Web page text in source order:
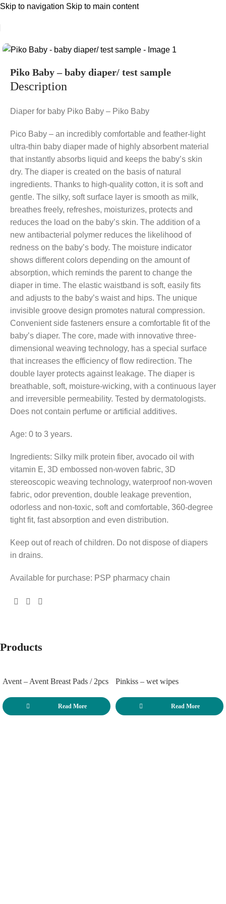
Skip to navigation Skip to main content
Piko Baby – baby diaper/ test sample
Description
Diaper for baby Piko Baby – Piko Baby
Pico Baby – an incredibly comfortable and feather-light
ultra-thin baby diaper made of highly absorbent material
that instantly absorbs liquid and keeps the baby’s skin
dry. The diaper is created on the basis of natural
ingredients. Thanks to high-quality cotton, it is soft and
gentle. The silky, soft surface layer is smooth as milk,
breathes freely, refreshes, moisturizes, protects and
reduces the load on the baby’s skin. The addition of a
new antibacterial polymer reduces the likelihood of
redness on the baby’s body. The moisture indicator
shows different colors depending on the amount of
absorption, which reminds the parent to change the
diaper in time. The elastic waistband is soft, easily fits
and adjusts to the baby’s waist and hips. The unique
invisible groove design promotes natural compression.
Convenient side fasteners ensure a comfortable fit of the
baby’s diaper. The core, made with innovative three-
dimensional weaving technology, has a special surface
that increases the efficiency of flow redirection. The
double layer protects against leakage. The diaper is
breathable, soft, moisture-wicking, with a continuous layer
and irreversible permeability. Tested by dermatologists.
Does not contain perfume or artificial additives.
Age: 0 to 3 years.
Ingredients: Silky milk protein fiber, avocado oil with
vitamin E, 3D embossed non-woven fabric, 3D
stereoscopic weaving technology, waterproof non-woven
fabric, odor prevention, double leakage prevention,
odorless and non-toxic, soft and comfortable, 360-degree
tight fit, fast absorption and even distribution.
Keep out of reach of children. Do not dispose of diapers
in drains.
Available for purchase: PSP pharmacy chain
Products
Avent – Avent Breast Pads / 2pcs
Read More
Pinkiss – wet wipes
Read More